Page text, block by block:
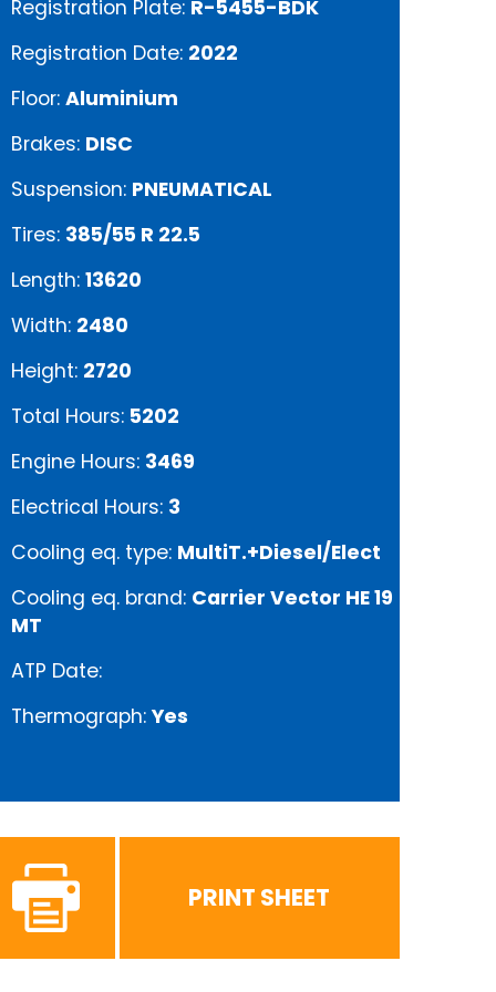
Registration Plate: R-5455-BDK
Registration Date: 2022
Floor: Aluminium
Brakes: DISC
Suspension: PNEUMATICAL
Tires: 385/55 R 22.5
Length: 13620
Width: 2480
Height: 2720
Total Hours: 5202
Engine Hours: 3469
Electrical Hours: 3
Cooling eq. type: MultiT.+Diesel/Elect
Cooling eq. brand: Carrier Vector HE 19
MT
ATP Date:
Thermograph: Yes
PRINT SHEET